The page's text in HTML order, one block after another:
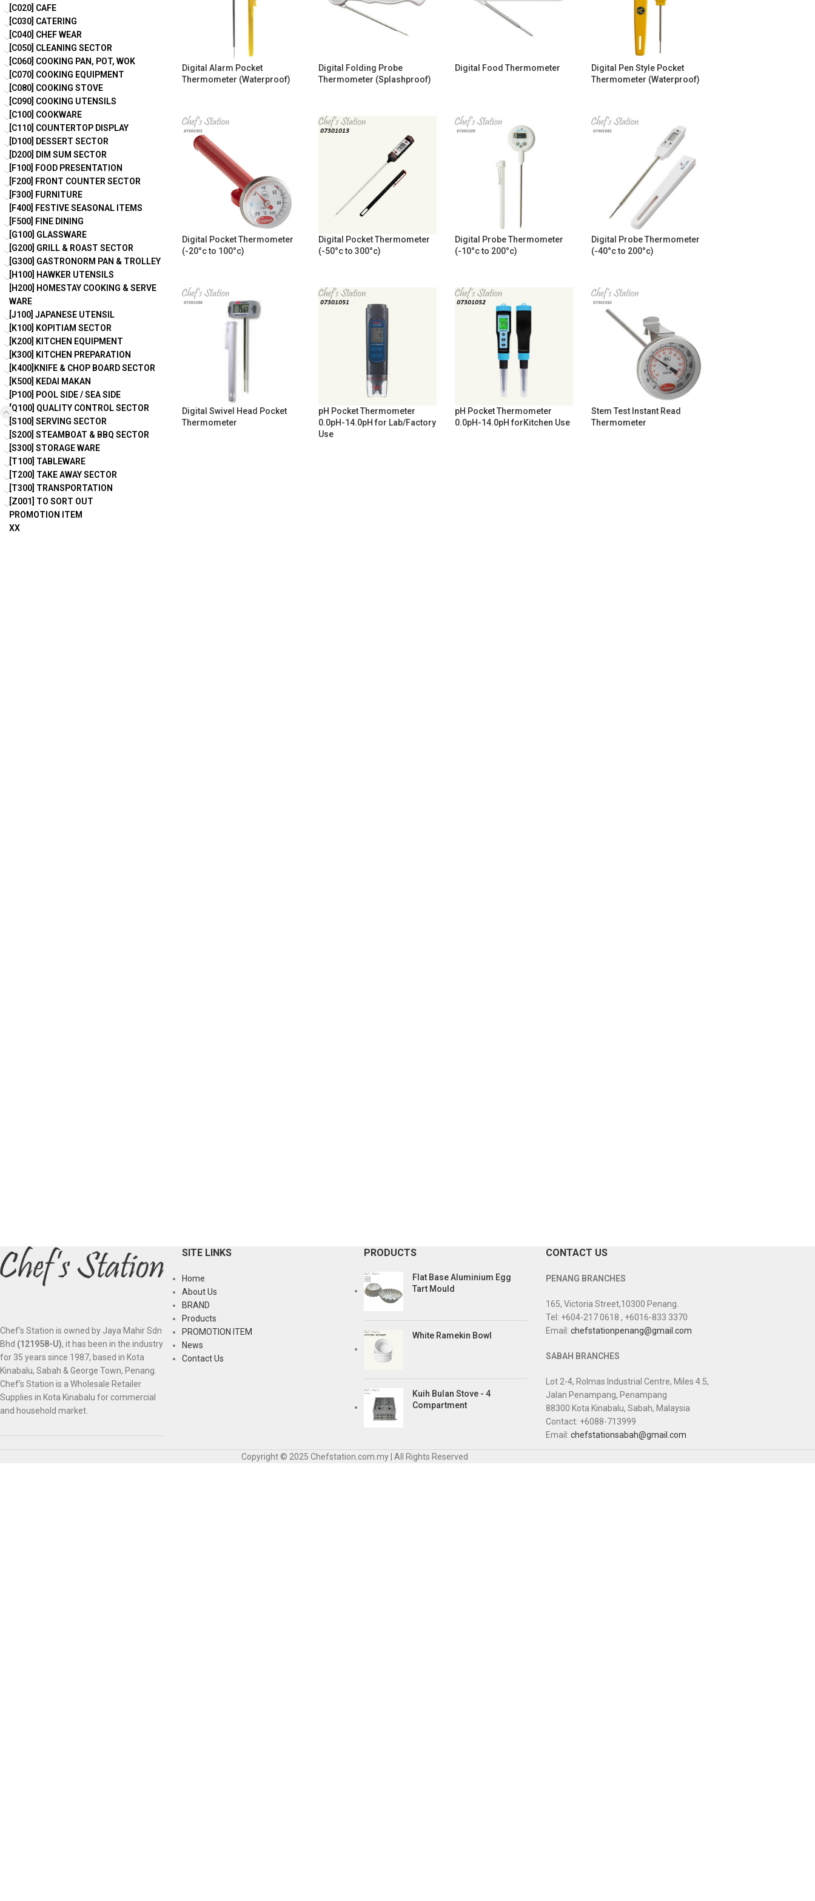
[C020] CAFE
[C030] CATERING
[C040] CHEF WEAR
[C050] CLEANING SECTOR
[C060] COOKING PAN, POT, WOK
[C070] COOKING EQUIPMENT
[C080] COOKING STOVE
[C090] COOKING UTENSILS
[C100] COOKWARE
[C110] COUNTERTOP DISPLAY
[D100] DESSERT SECTOR
[D200] DIM SUM SECTOR
[F100] FOOD PRESENTATION
[F200] FRONT COUNTER SECTOR
[F300] FURNITURE
[F400] FESTIVE SEASONAL ITEMS
[F500] FINE DINING
[G100] GLASSWARE
[G200] GRILL & ROAST SECTOR
[G300] GASTRONORM PAN & TROLLEY
[H100] HAWKER UTENSILS
[H200] HOMESTAY COOKING & SERVE
WARE
[J100] JAPANESE UTENSIL
[K100] KOPITIAM SECTOR
[K200] KITCHEN EQUIPMENT
[K300] KITCHEN PREPARATION
[K400]KNIFE & CHOP BOARD SECTOR
[K500] KEDAI MAKAN
[P100] POOL SIDE / SEA SIDE
[Q100] QUALITY CONTROL SECTOR
[S100] SERVING SECTOR
[S200] STEAMBOAT & BBQ SECTOR
[S300] STORAGE WARE
[T100] TABLEWARE
[T200] TAKE AWAY SECTOR
[T300] TRANSPORTATION
[Z001] TO SORT OUT
PROMOTION ITEM
XX
Digital Alarm Pocket
Thermometer (Waterproof)
Digital Folding Probe
Thermometer (Splashproof)
Digital Food Thermometer
Digital Pen Style Pocket
Thermometer (Waterproof)
Digital Pocket Thermometer
(-20°c to 100°c)
Digital Pocket Thermometer
(-50°c to 300°c)
Digital Probe Thermometer
(-10°c to 200°c)
Digital Probe Thermometer
(-40°c to 200°c)
Digital Swivel Head Pocket
Thermometer
pH Pocket Thermometer
0.0pH-14.0pH for Lab/Factory
Use
pH Pocket Thermometer
0.0pH-14.0pH forKitchen Use
Stem Test Instant Read
Thermometer
Chef’s Station is owned by Jaya Mahir Sdn
Bhd (121958-U), it has been in the industry
for 35 years since 1987, based in Kota
Kinabalu, Sabah & George Town, Penang.
Chef’s Station is a Wholesale Retailer
Supplies in Kota Kinabalu for commercial
and household market.
SITE LINKS
Home
About Us
BRAND
Products
PROMOTION ITEM
News
Contact Us
PRODUCTS
Flat Base Aluminium Egg
Tart Mould
White Ramekin Bowl
Kuih Bulan Stove - 4
Compartment
CONTACT US
PENANG BRANCHES
165, Victoria Street,10300 Penang.
Tel: +604-217 0618 , +6016-833 3370
Email: chefstationpenang@gmail.com
SABAH BRANCHES
Lot 2-4, Rolmas Industrial Centre, Miles 4.5,
Jalan Penampang, Penampang
88300 Kota Kinabalu, Sabah, Malaysia
Contact: +6088-713999
Email: chefstationsabah@gmail.com
Copyright © 2025 Chefstation.com.my | All Rights Reserved